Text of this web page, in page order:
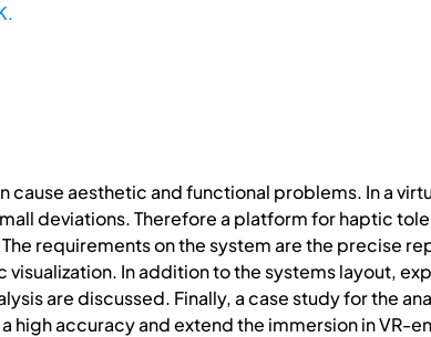
aesthetic and functional problems. In a
deviations. Therefore a platform for haptic
requirements on the system are the precise
In addition to the systems layout,
are discussed. Finally, a case study for the
high accuracy and extend the immersion in VR-